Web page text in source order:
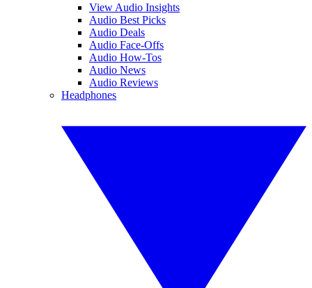
View Audio Insights
Audio Best Picks
Audio Deals
Audio Face-Offs
Audio How-Tos
Audio News
Audio Reviews
Headphones